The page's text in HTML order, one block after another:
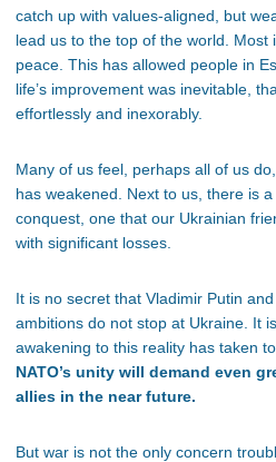
catch up with values-aligned, but
lead us to the top of the world. Most
peace. This has allowed people in
life’s improvement was inevitable,
effortlessly and inexorably.
Many of us feel, perhaps all of us
has weakened. Next to us, there is
conquest, one that our Ukrainian
with significant losses.
It is no secret that Vladimir Putin
ambitions do not stop at Ukraine. It
awakening to this reality has taken
NATO’s unity will demand even
allies in the near future.
But war is not the only concern